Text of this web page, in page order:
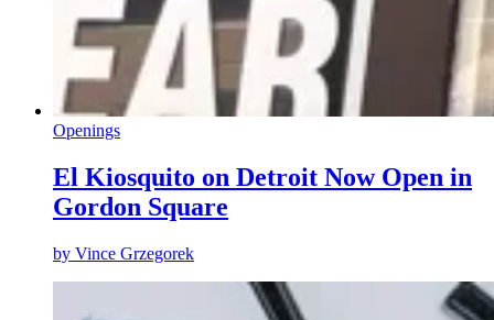
Openings
El Kiosquito on Detroit Now Open in
Gordon Square
by Vince Grzegorek